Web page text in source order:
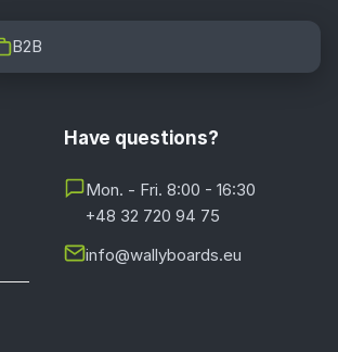
B2B
Have questions?
Mon. - Fri. 8:00 - 16:30
+48 32 720 94 75
info@wallyboards.eu